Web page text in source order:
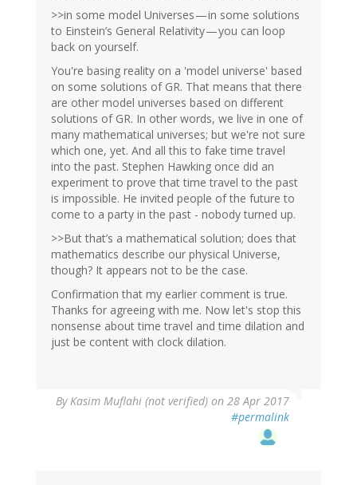
>>in some model Universes — in some solutions
to Einstein’s General Relativity — you can loop
back on yourself.
You're basing reality on a 'model universe' based
on some solutions of GR. That means that there
are other model universes based on different
solutions of GR. In other words, we live in one of
many mathematical universes; but we're not sure
which one, yet. And all this to fake time travel
into the past. Stephen Hawking once did an
experiment to prove that time travel to the past
is impossible. He invited people of the future to
come to a party in the past - nobody turned up.
>>But that’s a mathematical solution; does that
mathematics describe our physical Universe,
though? It appears not to be the case.
Confirmation that my earlier comment is true.
Thanks for agreeing with me. Now let's stop this
nonsense about time travel and time dilation and
just be content with clock dilation.
ByKasim Muflahi (not verified) on 28 Apr 2017
#permalink